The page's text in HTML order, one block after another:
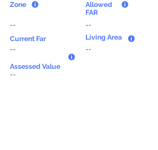
Zone
--
Current Far
--
Allowed
FAR
--
Living Area
--
Assessed Value
--